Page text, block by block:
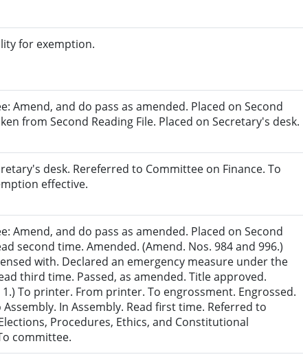
for exemption.
Amend, and do pass as amended. Placed on Second
from Second Reading File. Placed on Secretary's desk.
desk. Rereferred to Committee on Finance. To
effective.
Amend, and do pass as amended. Placed on Second
second time. Amended. (Amend. Nos. 984 and 996.)
with. Declared an emergency measure under the
third time. Passed, as amended. Title approved.
1.) To printer. From printer. To engrossment. Engrossed.
In Assembly. Read first time. Referred to
Procedures, Ethics, and Constitutional
committee.